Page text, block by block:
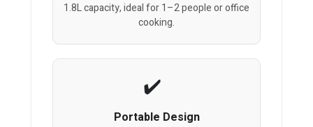
1.8L capacity, ideal for 1–2 people or office
cooking.
Portable Design